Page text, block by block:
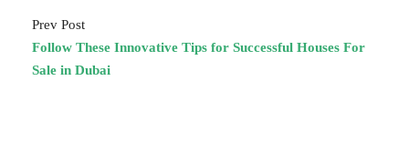
Prev Post
Follow These Innovative Tips for Successful Houses For
Sale in Dubai